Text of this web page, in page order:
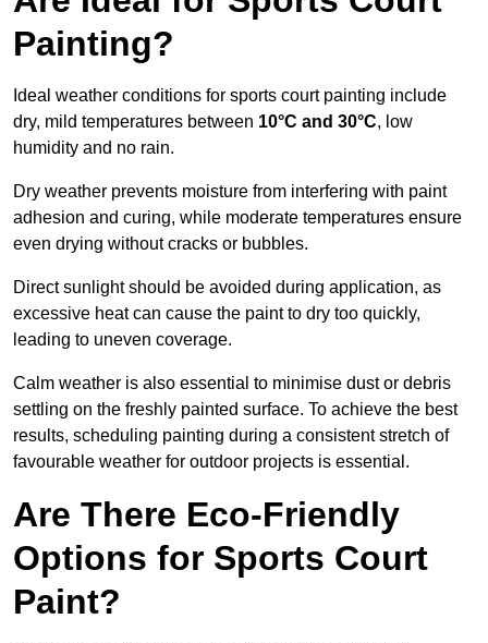
Painting?
Ideal weather conditions for sports court painting include
dry, mild temperatures between 10°C and 30°C, low
humidity and no rain.
Dry weather prevents moisture from interfering with paint
adhesion and curing, while moderate temperatures ensure
even drying without cracks or bubbles.
Direct sunlight should be avoided during application, as
excessive heat can cause the paint to dry too quickly,
leading to uneven coverage.
Calm weather is also essential to minimise dust or debris
settling on the freshly painted surface. To achieve the best
results, scheduling painting during a consistent stretch of
favourable weather for outdoor projects is essential.
Are There Eco-Friendly
Options for Sports Court
Paint?